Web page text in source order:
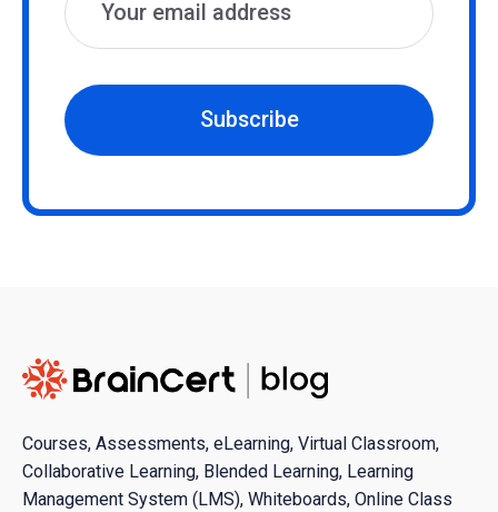
Subscribe
Courses, Assessments, eLearning, Virtual Classroom,
Collaborative Learning, Blended Learning, Learning
Management System (LMS), Whiteboards, Online Class